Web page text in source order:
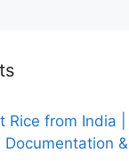
Rice from India
Documentation